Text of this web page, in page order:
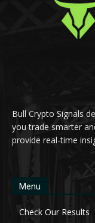
Bull Crypto Signals
you trade smarter
provide real-time
Menu
Check Our Results